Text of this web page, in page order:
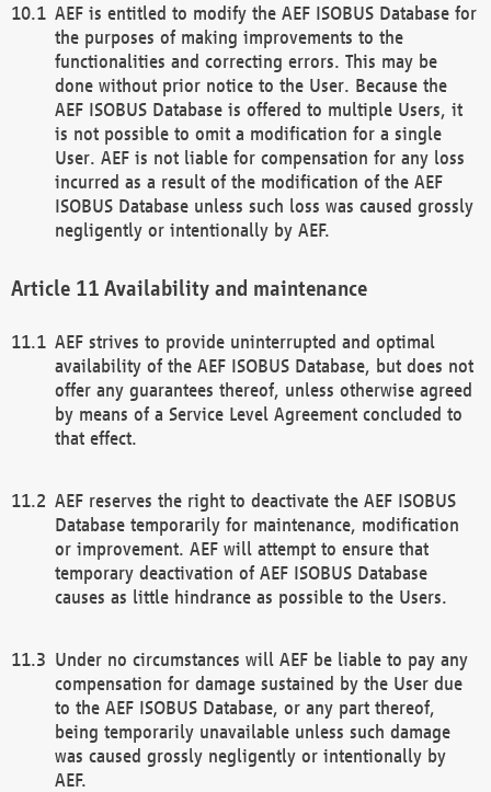
AEF is entitled to modify the AEF ISOBUS Database for
the purposes of making improvements to the
functionalities and correcting errors. This may be
done without prior notice to the User. Because the
AEF ISOBUS Database is offered to multiple Users, it
is not possible to omit a modification for a single
User. AEF is not liable for compensation for any loss
incurred as a result of the modification of the AEF
ISOBUS Database unless such loss was caused grossly
negligently or intentionally by AEF.
Availability and maintenance
AEF strives to provide uninterrupted and optimal
availability of the AEF ISOBUS Database, but does not
offer any guarantees thereof, unless otherwise agreed
by means of a Service Level Agreement concluded to
that effect.
AEF reserves the right to deactivate the AEF ISOBUS
Database temporarily for maintenance, modification
or improvement. AEF will attempt to ensure that
temporary deactivation of AEF ISOBUS Database
causes as little hindrance as possible to the Users.
Under no circumstances will AEF be liable to pay any
compensation for damage sustained by the User due
to the AEF ISOBUS Database, or any part thereof,
being temporarily unavailable unless such damage
was caused grossly negligently or intentionally by
AEF.